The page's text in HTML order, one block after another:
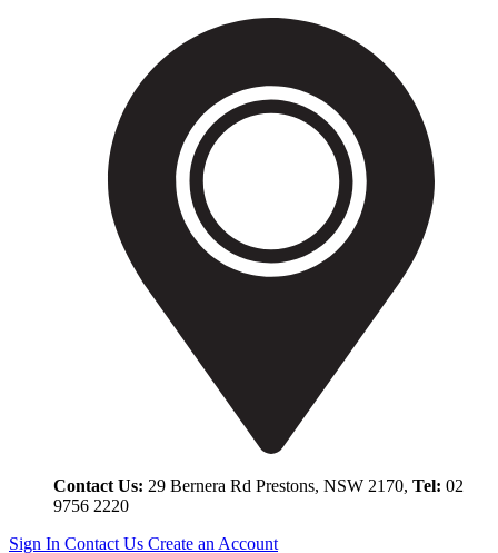
Contact Us: 29 Bernera Rd Prestons, NSW 2170, Tel: 02
9756 2220
Sign In Contact Us Create an Account